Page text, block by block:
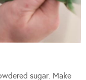
sugar. Make